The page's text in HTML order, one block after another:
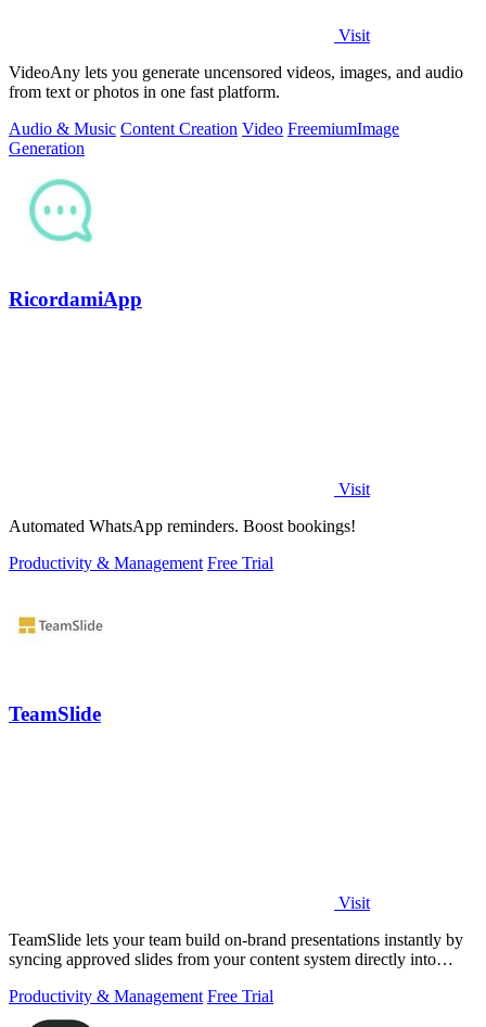
Visit
VideoAny lets you generate uncensored videos, images, and audio
from text or photos in one fast platform.
Audio & Music Content Creation Video FreemiumImage
Generation
RicordamiApp
Visit
Automated WhatsApp reminders. Boost bookings!
Productivity & Management Free Trial
TeamSlide
Visit
TeamSlide lets your team build on-brand presentations instantly by
syncing approved slides from your content system directly into
Productivity & Management Free Trial